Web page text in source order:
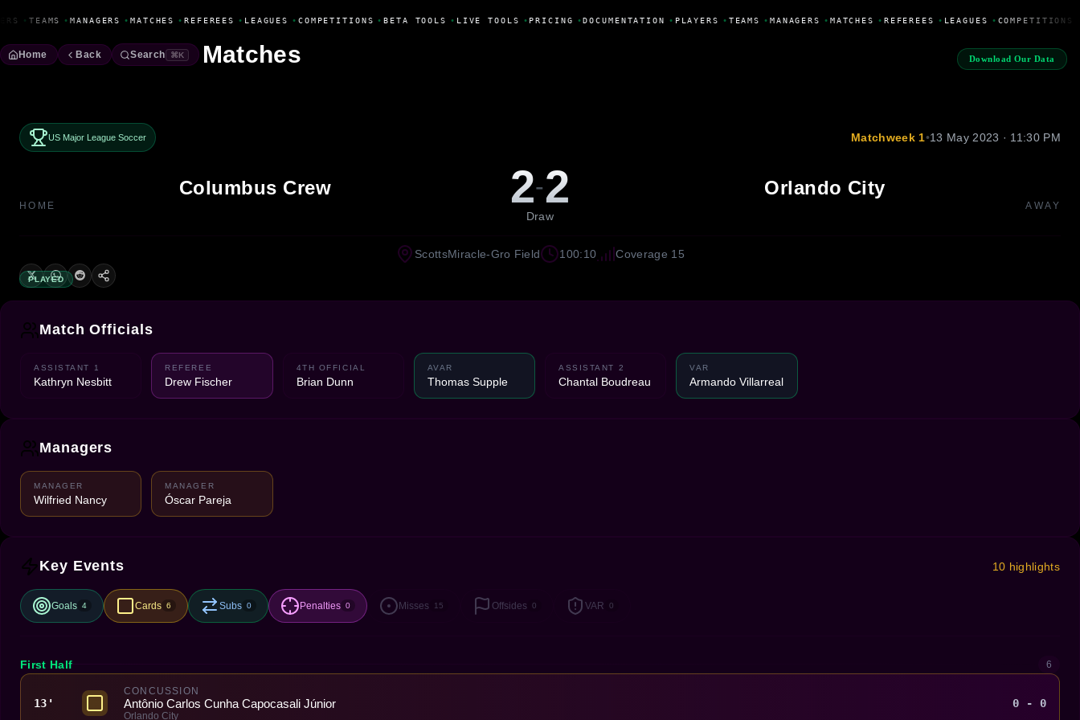
• TEAMS •MANAGERS •MATCHES •REFEREES •LEAGUES •COMPETITIONS •BETA TOOLS •LIVE TOOLS •PRICING •DOCUMENTATION •PLAYERS •TEAMS •MANAGERS •MATCHES •REFEREES •LEAGUES •COMPETITIONS
Download Our Data
Home Back Search ⌘K Matches
US Major League Soccer Matchweek 1•13 May 2023 · 11:30 PM
Columbus Crew
HOME 2-2
Draw
Orlando City
AWAY
PLAYED
ScottsMiracle-Gro Field 100:10 Coverage 15
Match Officials
ASSISTANT 1
Kathryn Nesbitt
REFEREE
Drew Fischer
4TH OFFICIAL
Brian Dunn
AVAR
Thomas Supple
ASSISTANT 2
Chantal Boudreau
VAR
Armando Villarreal
Managers
MANAGER
Wilfried Nancy
MANAGER
Óscar Pareja
Key Events 10 highlights
Goals 4 Cards 6 Subs 0 Penalties 0 Misses 15 Offsides 0 VAR 0
First Half 6
13'
CONCUSSION
Antônio Carlos Cunha Capocasali Júnior
Orlando City
0 - 0